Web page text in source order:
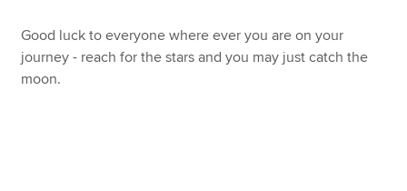
Good luck to everyone where ever you are on your
journey - reach for the stars and you may just catch the
moon.